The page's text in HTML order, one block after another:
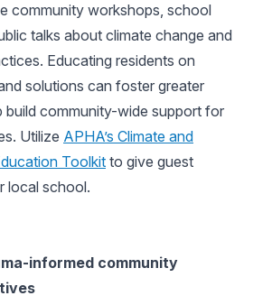
community workshops, school
talks about climate change and
Educating residents on
solutions can foster greater
build community-wide support for
Utilize APHA’s Climate and
Toolkit to give guest
local school.
informed community